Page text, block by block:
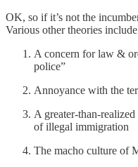
OK, so if it’s not the
Various other theories
A concern for law &
police”
Annoyance with the
A greater-than-
of illegal immigration
The macho culture of